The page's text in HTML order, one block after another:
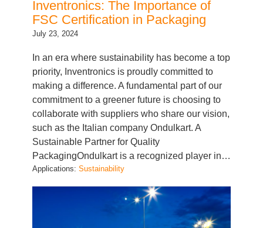
Inventronics: The Importance of
FSC Certification in Packaging
July 23, 2024
In an era where sustainability has become a top
priority, Inventronics is proudly committed to
making a difference. A fundamental part of our
commitment to a greener future is choosing to
collaborate with suppliers who share our vision,
such as the Italian company Ondulkart. A
Sustainable Partner for Quality
PackagingOndulkart is a recognized player in…
Applications: Sustainability